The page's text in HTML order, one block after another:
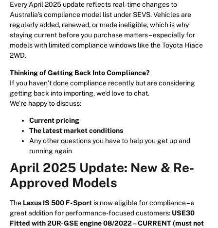
Every April 2025 update reflects real-time changes to
Australia’s compliance model list under SEVS. Vehicles are
regularly added, renewed, or made ineligible, which is why
staying current before you purchase matters – especially for
models with limited compliance windows like the Toyota Hiace
2WD.
Thinking of Getting Back Into Compliance?
If you haven’t done compliance recently but are considering
getting back into importing, we’d love to chat.
We’re happy to discuss:
Current pricing
The latest market conditions
Any other questions you have to help you get up and
running again
April 2025 Update: New & Re-
Approved Models
The Lexus IS 500 F-Sport is now eligible for compliance – a
great addition for performance-focused customers: USE30
Fitted with 2UR-GSE engine 08/2022 – CURRENT (must not